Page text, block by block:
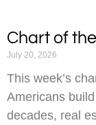
Chart of
July 20, 2026
This week’s
Americans
decades, real